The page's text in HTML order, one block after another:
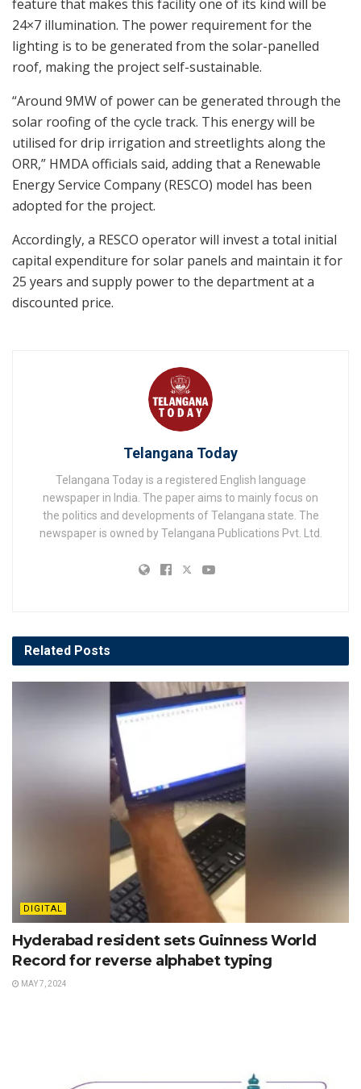
feature that makes this facility one of its kind will be
24×7 illumination. The power requirement for the
lighting is to be generated from the solar-panelled
roof, making the project self-sustainable.
“Around 9MW of power can be generated through the
solar roofing of the cycle track. This energy will be
utilised for drip irrigation and streetlights along the
ORR,” HMDA officials said, adding that a Renewable
Energy Service Company (RESCO) model has been
adopted for the project.
Accordingly, a RESCO operator will invest a total initial
capital expenditure for solar panels and maintain it for
25 years and supply power to the department at a
discounted price.
Telangana Today
Telangana Today is a registered English language
newspaper in India. The paper aims to mainly focus on
the politics and developments of Telangana state. The
newspaper is owned by Telangana Publications Pvt. Ltd.
Related Posts
DIGITAL
Hyderabad resident sets Guinness World
Record for reverse alphabet typing
MAY 7, 2024